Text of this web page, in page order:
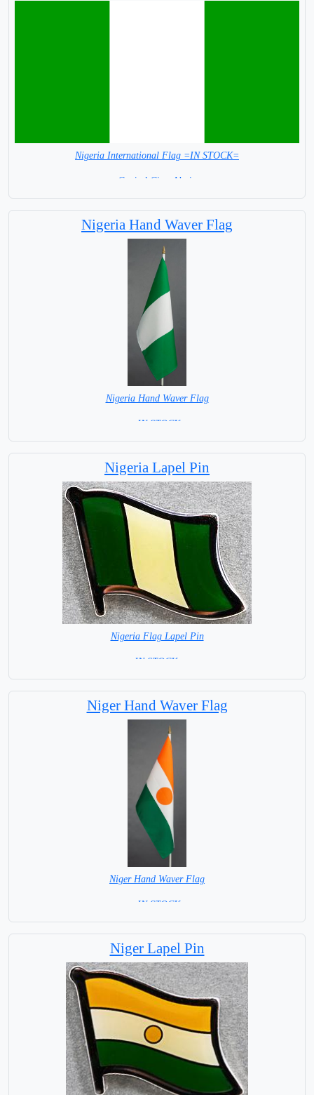
Nigeria International Flag =IN STOCK=
Capital City: Abuja
Nigeria Hand Waver Flag
Nigeria Hand Waver Flag
= IN STOCK=
Nigeria Lapel Pin
Nigeria Flag Lapel Pin
=IN STOCK =
Niger Hand Waver Flag
Niger Hand Waver Flag
= IN STOCK=
Niger Lapel Pin